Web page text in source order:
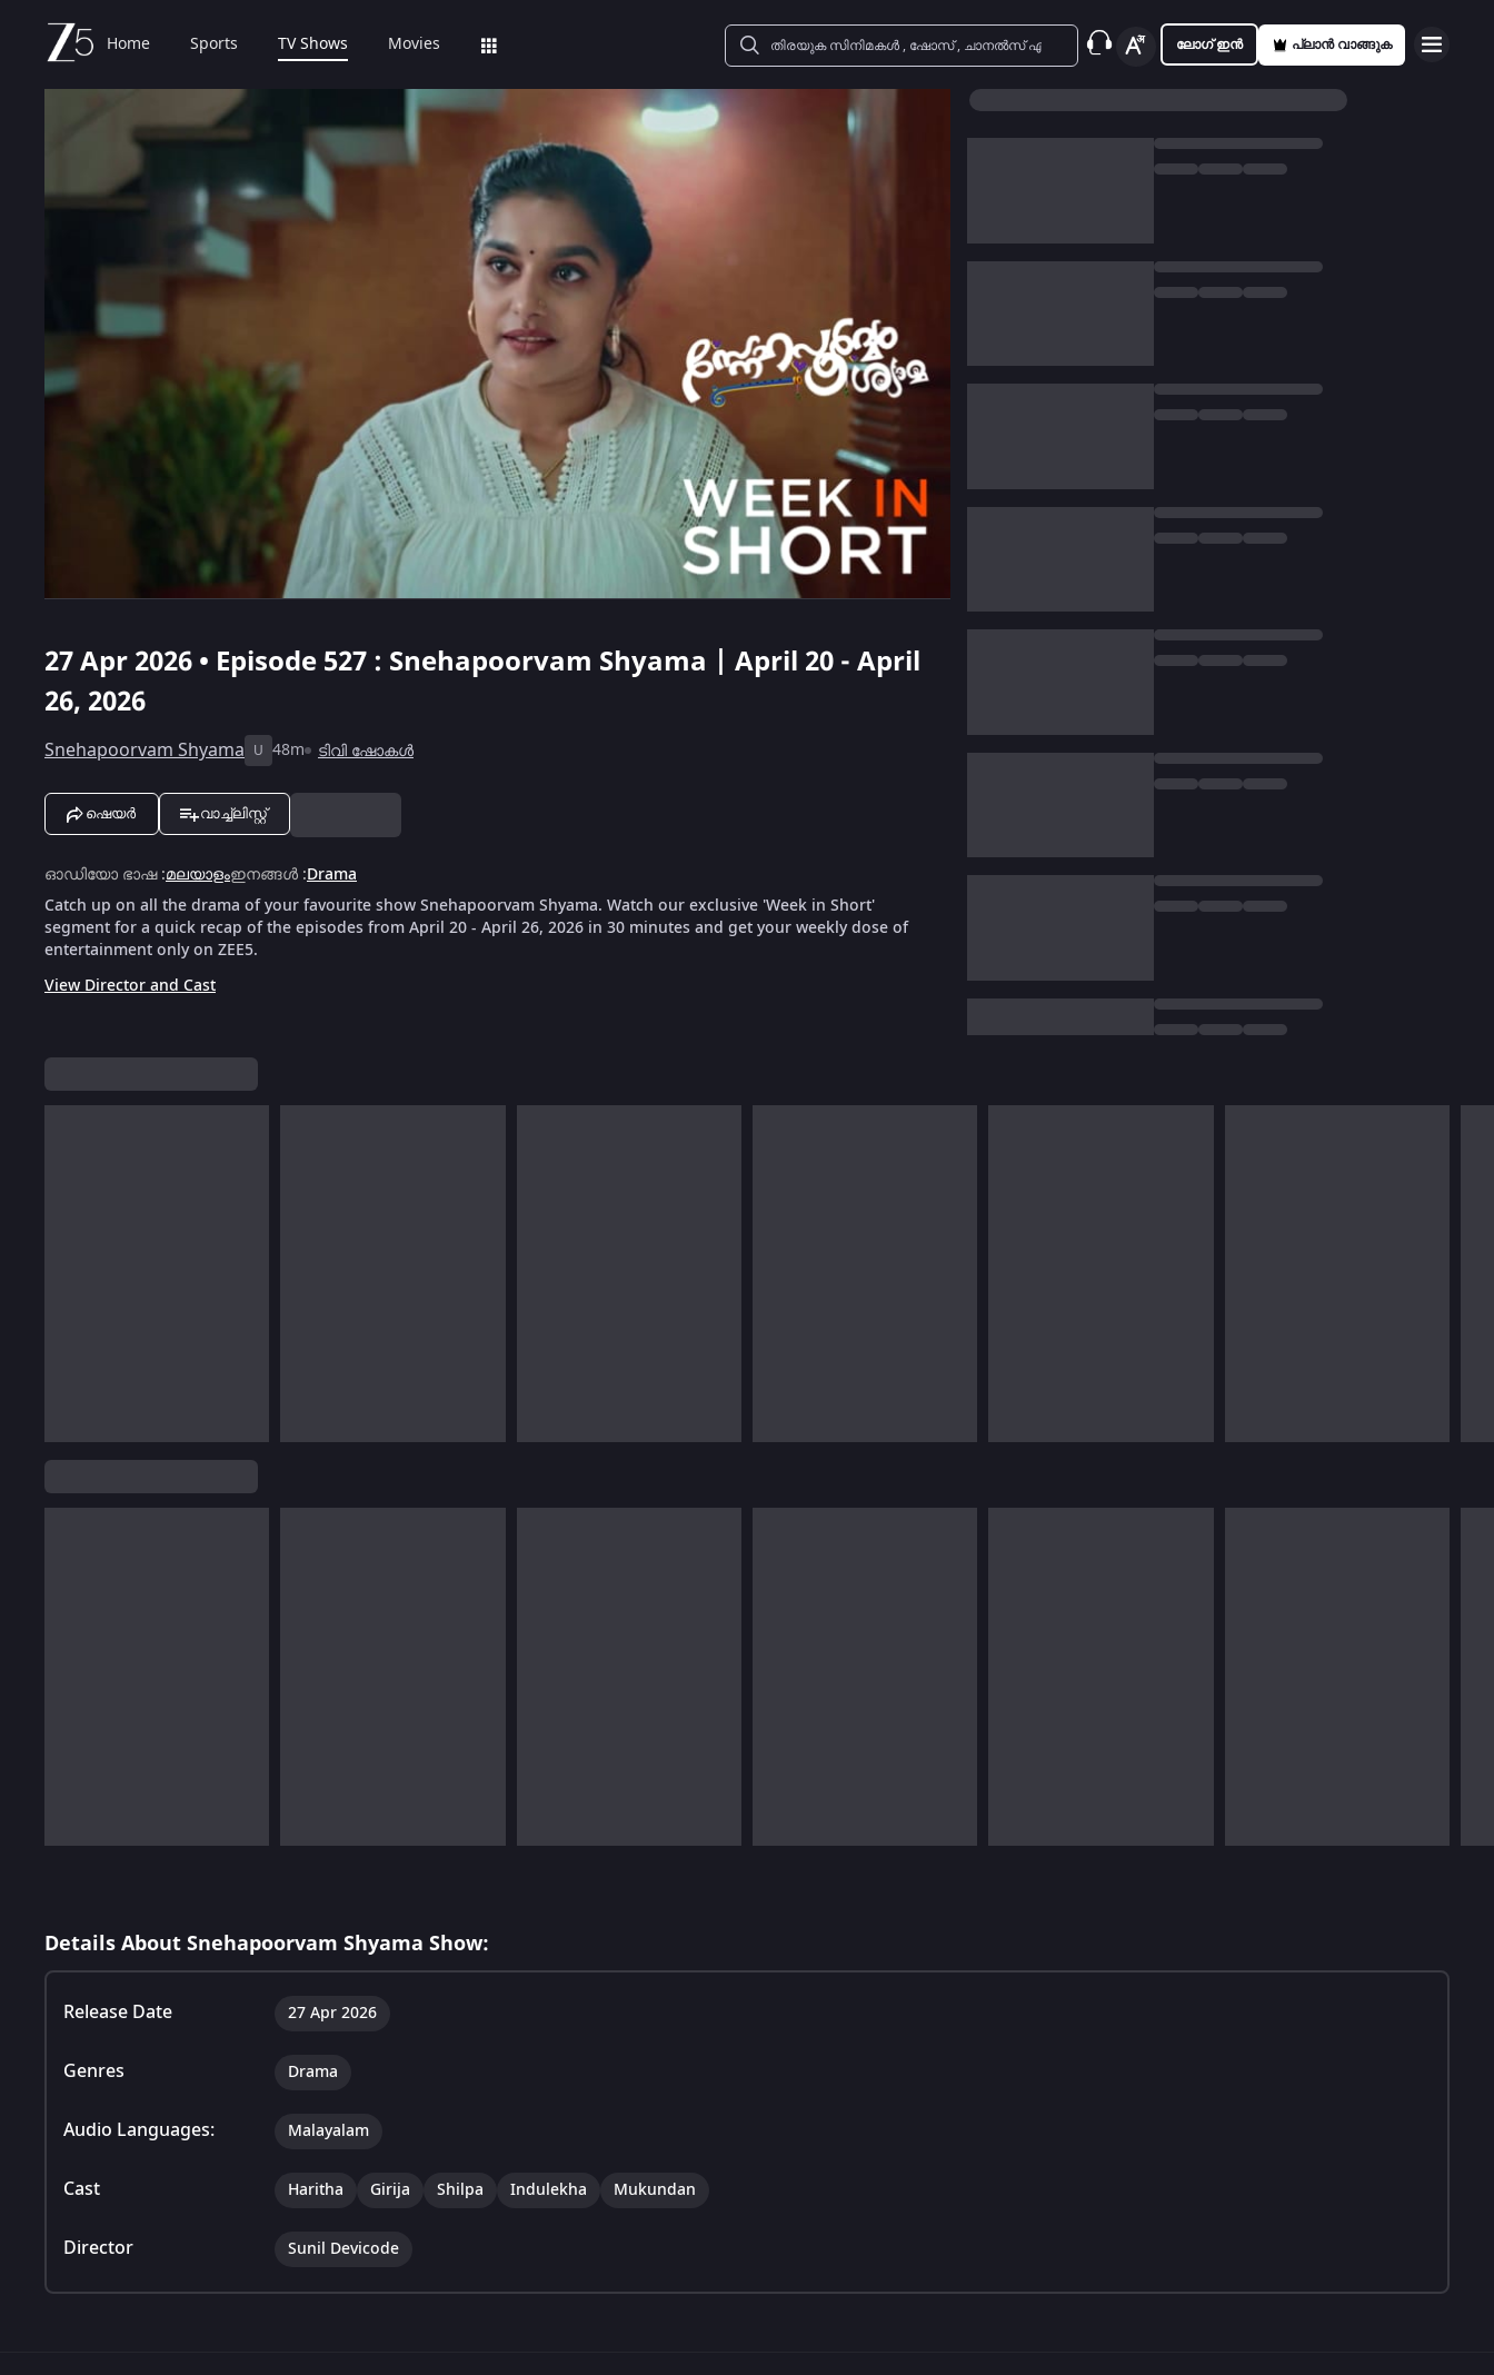
Home Sports TV Shows Movies ലോഗ് ഇൻ പ്ലാൻ വാങ്ങുക
27 Apr 2026 • Episode 527 : Snehapoorvam Shyama | April 20 - April
26, 2026
Snehapoorvam Shyama U 48m ടിവി ഷോകൾ
ഷെയർ വാച്ച്ലിസ്റ്റ്
ഓഡിയോ ഭാഷ:മലയാളംഇനങ്ങൾ :Drama
Catch up on all the drama of your favourite show Snehapoorvam Shyama. Watch our exclusive 'Week in Short'
segment for a quick recap of the episodes from April 20 - April 26, 2026 in 30 minutes and get your weekly dose of
entertainment only on ZEE5.
View Director and Cast
Details About Snehapoorvam Shyama Show:
Release Date 27 Apr 2026
Genres Drama
Audio Languages: Malayalam
Cast Haritha Girija Shilpa Indulekha Mukundan
Director Sunil Devicode